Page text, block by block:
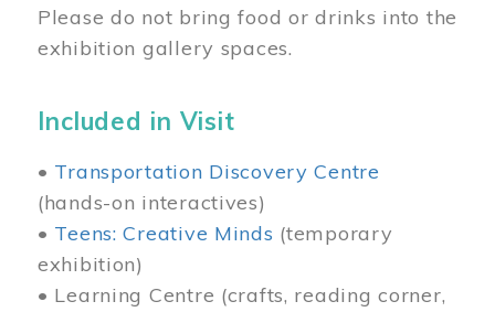
Please do not bring food or drinks into the
exhibition gallery spaces.
Included in Visit
• Transportation Discovery Centre
(hands-on interactives)
• Teens: Creative Minds (temporary
exhibition)
• Learning Centre (crafts, reading corner,